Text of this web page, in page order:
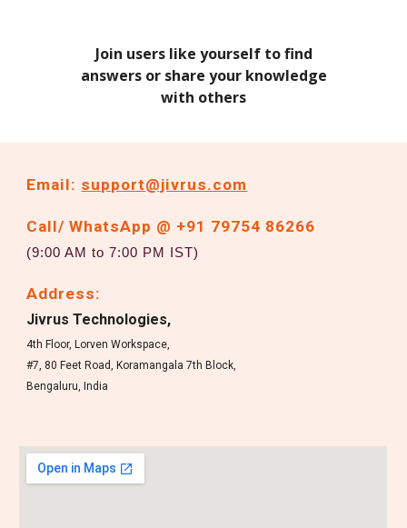
Join users like yourself to find
answers or share your knowledge
with others
Email: support@jivrus.com
Call/ WhatsApp @ +91 79754 86266
(9:00 AM to 7:00 PM IST)
Address:
Jivrus Technologies,
4th Floor, Lorven Workspace,
#7, 80 Feet Road, Koramangala 7th Block,
Bengaluru, India